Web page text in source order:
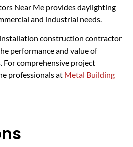
Near Me provides daylighting
and industrial needs.
construction contractor
performance and value of
For comprehensive project
professionals at Metal Building